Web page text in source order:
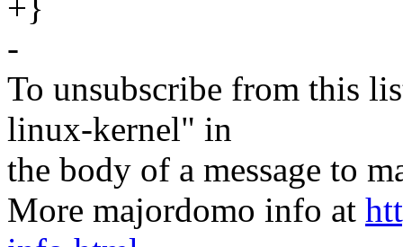
+}
-
To unsubscribe from this
linux-kernel" in
the body of a message to
More majordomo info at